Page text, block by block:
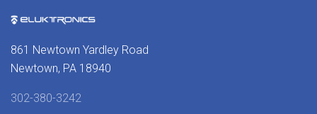
861 Newtown Yardley Road
Newtown, PA 18940
302-380-3242